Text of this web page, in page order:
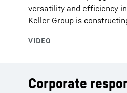
versatility and efficiency
‪Keller Group‬ is
Corporate